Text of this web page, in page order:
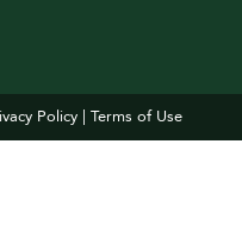
Policy| Terms of Use